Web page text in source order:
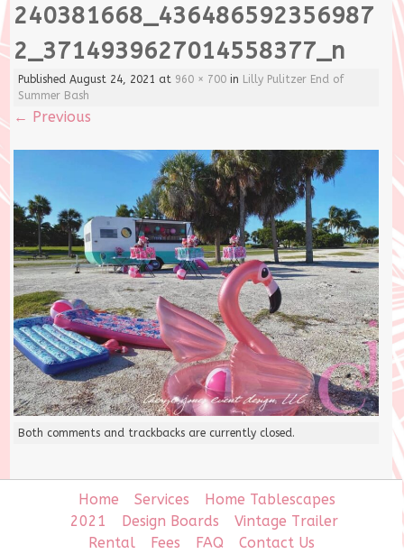
to
240381668_436486592356987
2_3714939627014558377_n
PublishedAugust 24, 2021 at 960 × 700 in Lilly Pulitzer End of
Summer Bash
← Previous
Both comments and trackbacks are currently closed.
Home Services
Home Tablescapes
2021
Design Boards
Vintage Trailer
Rental
Fees FAQ Contact Us